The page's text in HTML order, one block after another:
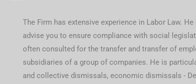
The Firm has extensive experience in Labor Law.
advise you to ensure compliance with social
often consulted for the transfer and transfer of
subsidiaries of a group of companies. He is
and collective dismissals, economic dismissals -